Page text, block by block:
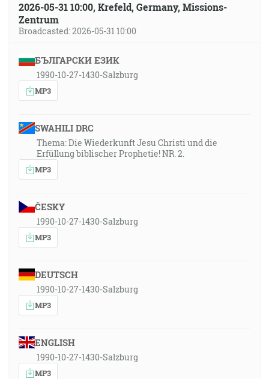
2026-05-31 10:00, Krefeld, Germany, Missions-
Zentrum
Broadcasted: 2026-05-31 10:00
БЪЛГАРСКИ ЕЗИК
1990-10-27-1430-Salzburg
MP3
SWAHILI DRC
Thema: Die Wiederkunft Jesu Christi und die
Erfüllung biblischer Prophetie! NR. 2.
MP3
ČESKY
1990-10-27-1430-Salzburg
MP3
DEUTSCH
1990-10-27-1430-Salzburg
MP3
ENGLISH
1990-10-27-1430-Salzburg
MP3